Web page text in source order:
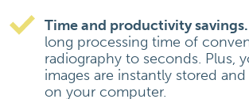
Time and productivity savings.
long processing time of
radiography to seconds. Plus,
images are instantly stored
on your computer.